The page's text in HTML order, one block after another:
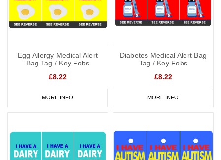
Egg Allergy Medical Alert
Bag Tag / Key Fobs
£8.22
MORE INFO
Diabetes Medical Alert Bag
Tag / Key Fobs
£8.22
MORE INFO